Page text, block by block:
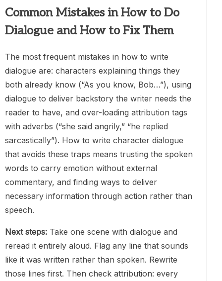
Common Mistakes in How to Do
Dialogue and How to Fix Them
The most frequent mistakes in how to write
dialogue are: characters explaining things they
both already know (“As you know, Bob…”), using
dialogue to deliver backstory the writer needs the
reader to have, and over-loading attribution tags
with adverbs (“she said angrily,” “he replied
sarcastically”). How to write character dialogue
that avoids these traps means trusting the spoken
words to carry emotion without external
commentary, and finding ways to deliver
necessary information through action rather than
speech.
Next steps: Take one scene with dialogue and
reread it entirely aloud. Flag any line that sounds
like it was written rather than spoken. Rewrite
those lines first. Then check attribution: every